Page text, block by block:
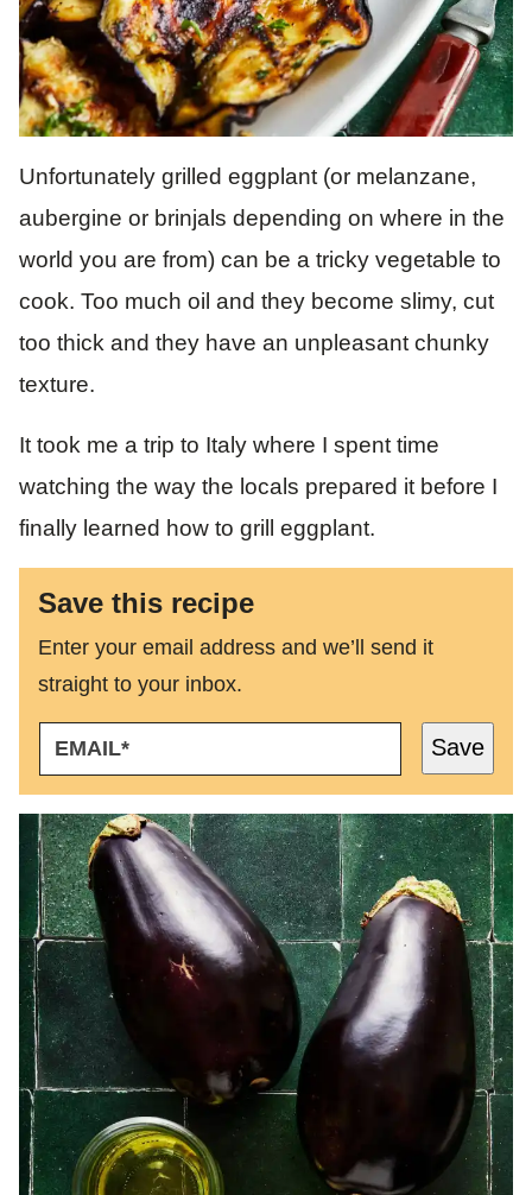
Unfortunately grilled eggplant (or melanzane,
aubergine or brinjals depending on where in the
world you are from) can be a tricky vegetable to
cook. Too much oil and they become slimy, cut
too thick and they have an unpleasant chunky
texture.
It took me a trip to Italy where I spent time
watching the way the locals prepared it before I
finally learned how to grill eggplant.
Save this recipe
Enter your email address and we’ll send it
straight to your inbox.
M
A
L
*
Save